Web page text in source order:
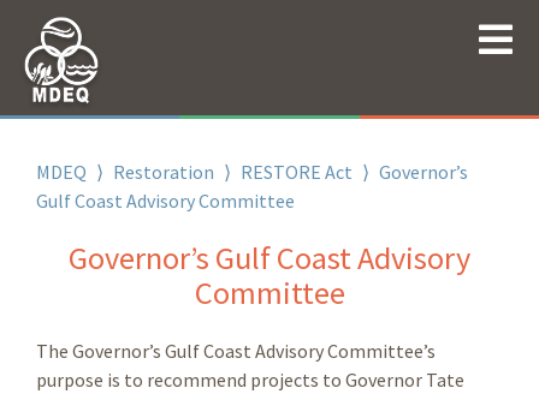
MDEQ ⟩ Restoration ⟩ RESTORE Act ⟩ Governor’s
Gulf Coast Advisory Committee
Governor’s Gulf Coast Advisory
Committee
The Governor’s Gulf Coast Advisory Committee’s
purpose is to recommend projects to Governor Tate